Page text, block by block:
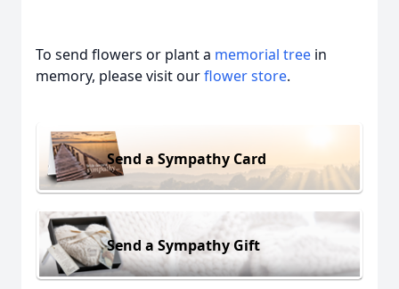
To send flowers or plant a memorial tree in
memory, please visit ourflower store.
Send a Sympathy Card
Send a Sympathy Gift